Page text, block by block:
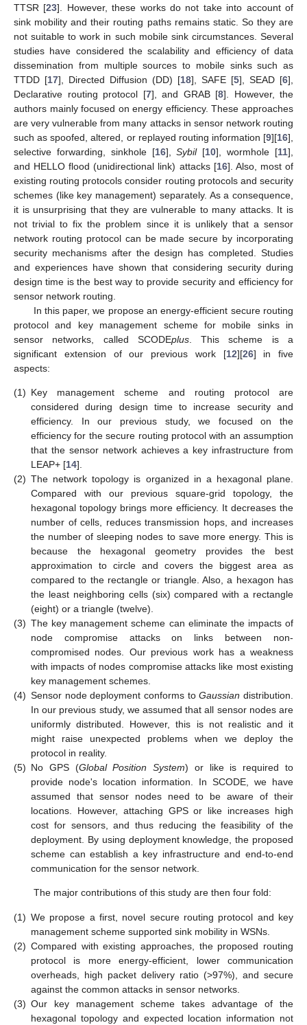
TTSR [23]. However, these works do not take into account of
sink mobility and their routing paths remains static. So they are
not suitable to work in such mobile sink circumstances. Several
studies have considered the scalability and efficiency of data
dissemination from multiple sources to mobile sinks such as
TTDD [17], Directed Diffusion (DD) [18], SAFE [5], SEAD [6],
Declarative routing protocol [7], and GRAB [8]. However, the
authors mainly focused on energy efficiency. These approaches
are very vulnerable from many attacks in sensor network routing
such as spoofed, altered, or replayed routing information [9][16],
selective forwarding, sinkhole [16],Sybil[10], wormhole [11],
and HELLO flood (unidirectional link) attacks [16]. Also, most of
existing routing protocols consider routing protocols and security
schemes (like key management) separately. As a consequence,
it is unsurprising that they are vulnerable to many attacks. It is
not trivial to fix the problem since it is unlikely that a sensor
network routing protocol can be made secure by incorporating
security mechanisms after the design has completed. Studies
and experiences have shown that considering security during
design time is the best way to provide security and efficiency for
sensor network routing.
In this paper, we propose an energy-efficient secure routing
protocol and key management scheme for mobile sinks in
sensor networks, called SCODEplus. This scheme is a
significant extension of our previous work [12][26] in five
aspects:
(1) Key management scheme and routing protocol are
considered during design time to increase security and
efficiency. In our previous study, we focused on the
efficiency for the secure routing protocol with an assumption
that the sensor network achieves a key infrastructure from
LEAP+ [14].
(2) The network topology is organized in a hexagonal plane.
Compared with our previous square-grid topology, the
hexagonal topology brings more efficiency. It decreases the
number of cells, reduces transmission hops, and increases
the number of sleeping nodes to save more energy. This is
because the hexagonal geometry provides the best
approximation to circle and covers the biggest area as
compared to the rectangle or triangle. Also, a hexagon has
the least neighboring cells (six) compared with a rectangle
(eight) or a triangle (twelve).
(3) The key management scheme can eliminate the impacts of
node compromise attacks on links between non-
compromised nodes. Our previous work has a weakness
with impacts of nodes compromise attacks like most existing
key management schemes.
(4) Sensor node deployment conforms toGaussian distribution.
In our previous study, we assumed that all sensor nodes are
uniformly distributed. However, this is not realistic and it
might raise unexpected problems when we deploy the
protocol in reality.
(5) No GPS (Global Position System) or like is required to
provide node's location information. In SCODE, we have
assumed that sensor nodes need to be aware of their
locations. However, attaching GPS or like increases high
cost for sensors, and thus reducing the feasibility of the
deployment. By using deployment knowledge, the proposed
scheme can establish a key infrastructure and end-to-end
communication for the sensor network.
The major contributions of this study are then four fold:
(1) We propose a first, novel secure routing protocol and key
management scheme supported sink mobility in WSNs.
(2) Compared with existing approaches, the proposed routing
protocol is more energy-efficient, lower communication
overheads, high packet delivery ratio (>97%), and secure
against the common attacks in sensor networks.
(3) Our key management scheme takes advantage of the
hexagonal topology and expected location information not